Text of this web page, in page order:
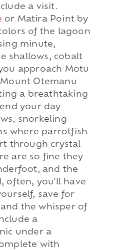
a visit.
or Matira Point by
of the lagoon
minute,
shallows, cobalt
approach Motu
Otemanu
a breathtaking
your day
snorkeling
where parrotfish
through crystal
are so fine they
and the
often, you'll have
save for
the whisper of
a
under a
with